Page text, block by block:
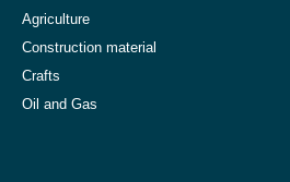
Agriculture
Construction material
Crafts
Oil and Gas